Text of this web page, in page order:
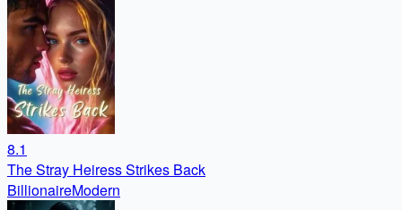
8.1
The Stray Heiress Strikes Back
BillionaireModern